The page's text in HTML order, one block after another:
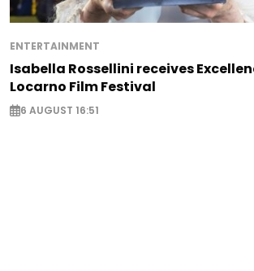
ENTERTAINMENT
Isabella Rossellini receives
Locarno Film Festival
6 AUGUST 16:51